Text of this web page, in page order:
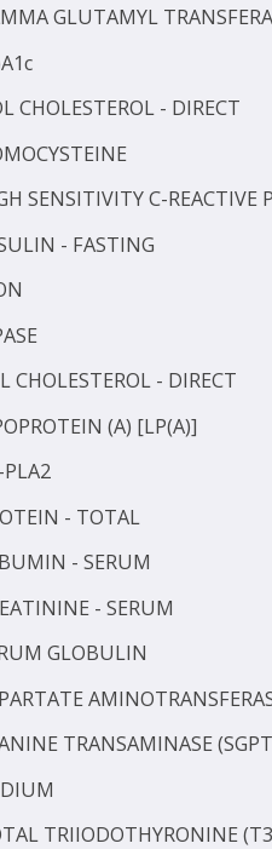
C-PEPTIDE
FOLATE
FRUCTOSAMINE
GAMMA GLUTAMYL
HIGH SENSITIVITY C-
INSULIN - FASTING
IRON
LIPASE
LDL CHOLESTEROL -
LIPOPROTEIN (A) [LP(A)]
CREATININE - SERUM